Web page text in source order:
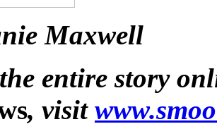
Maxwell
entire story
, visit